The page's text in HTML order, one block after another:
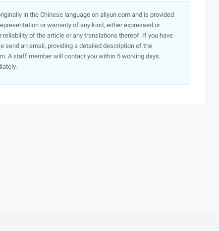
in the Chinese language on aliyun.com and is provided
or warranty of any kind, either expressed or
of the article or any translations thereof. If you have
send an email, providing a detailed description of the
A staff member will contact you within 5 working days.